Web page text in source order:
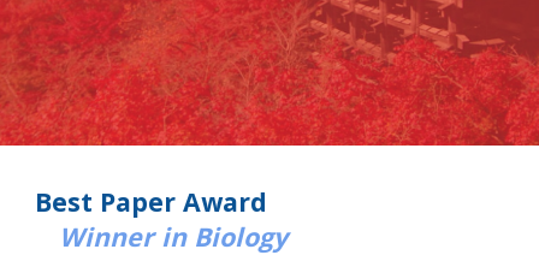
Best Paper Award
Winnerin Biology